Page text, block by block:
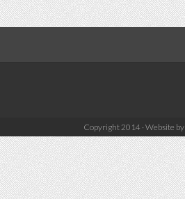
Copyright 2014 · Website by